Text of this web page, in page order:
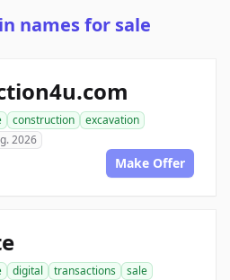
names for sale
construction
excavation
2026
Make Offer
digital transactions
sale